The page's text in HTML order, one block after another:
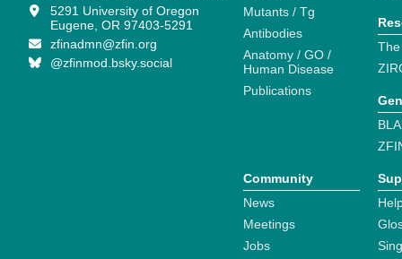
5291 University of Oregon
Eugene, OR 97403-5291
zfinadmn@zfin.org
@zfinmod.bsky.social
Mutants / Tg
Antibodies
Anatomy / GO /
Human Disease
Publications
Community
News
Meetings
Jobs